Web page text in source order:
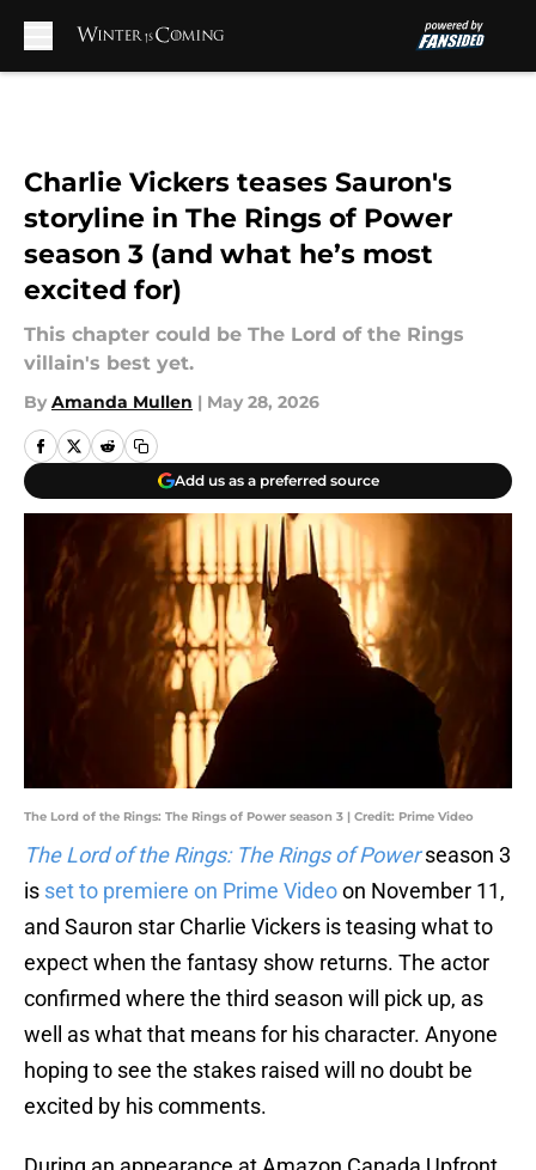
Charlie Vickers teases Sauron's
storyline in The Rings of Power
season 3 (and what he’s most
excited for)
This chapter could be The Lord of the Rings
villain's best yet.
By Amanda Mullen | May 28, 2026
Add us as a preferred source
The Lord of the Rings: The Rings of Power season 3 | Credit: Prime Video
The Lord of the Rings: The Rings of Powerseason 3
is set to premiere on Prime Videoon November 11,
and Sauron star Charlie Vickers is teasing what to
expect when the fantasy show returns. The actor
confirmed where the third season will pick up, as
well as what that means for his character. Anyone
hoping to see the stakes raised will no doubt be
excited by his comments.